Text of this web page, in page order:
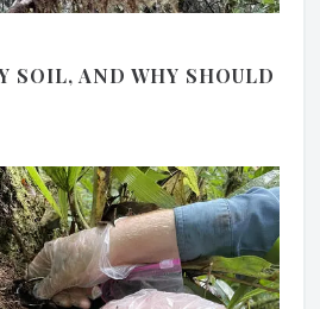
SOIL, AND WHY SHOULD